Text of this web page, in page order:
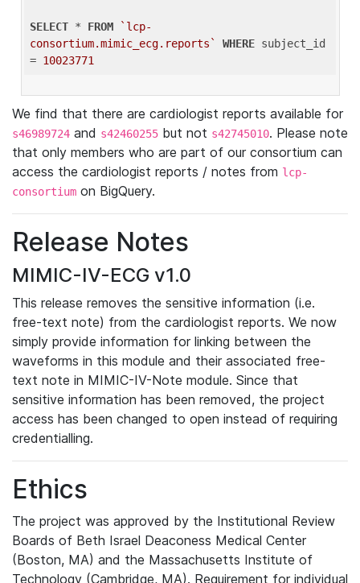
SELECT * FROM
`lcp-
consortium.mimic_ecg.reports`
WHERE subject_id
= 10023771
We find that there are cardiologist reports available for
s46989724 and s42460255 but not s42745010. Please note
that only members who are part of our consortium can
access the cardiologist reports / notes from lcp-
consortium on BigQuery.
Release Notes
MIMIC-IV-ECG v1.0
This release removes the sensitive information (i.e.
free-text note) from the cardiologist reports. We now
simply provide information for linking between the
waveforms in this module and their associated free-
text note in MIMIC-IV-Note module. Since that
sensitive information has been removed, the project
access has been changed to open instead of requiring
credentialling.
Ethics
The project was approved by the Institutional Review
Boards of Beth Israel Deaconess Medical Center
(Boston, MA) and the Massachusetts Institute of
Technology (Cambridge, MA). Requirement for individual